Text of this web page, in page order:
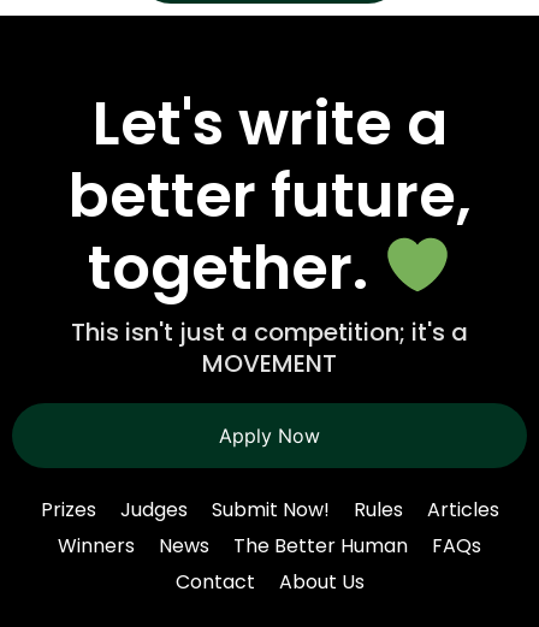
Let's write a
better future,
together.
This isn't just a competition; it's a
MOVEMENT
Apply Now
Prizes Judges Submit Now! Rules
Articles
Winners
News The Better Human
FAQs
Contact
About Us